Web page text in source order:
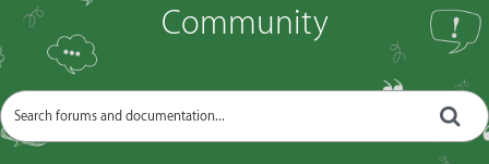
e
e
Community